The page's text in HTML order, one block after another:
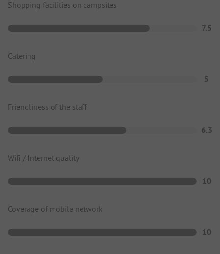
Shopping facilities on campsites
7.5
Catering
5
Friendliness of the staff
6.3
Wifi / Internet quality
10
Coverage of mobile network
10